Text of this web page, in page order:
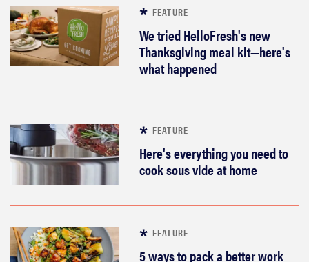
FEATURE
We tried HelloFresh's new
Thanksgiving meal kit—here's
what happened
FEATURE
Here's everything you need to
cook sous vide at home
FEATURE
5 ways to pack a better work